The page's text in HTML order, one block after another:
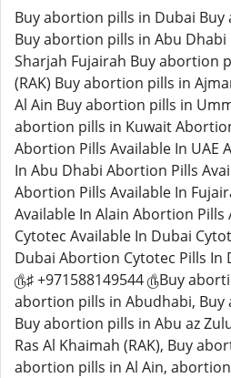
Buy abortion pills in Dubai
Buy abortion pills in Abu
Sharjah Fujairah Buy abortion
(RAK) Buy abortion pills in
Al Ain Buy abortion pills in
abortion pills in Kuwait
Abortion Pills Available In UAE
In Abu Dhabi Abortion Pills
Abortion Pills Available In
Available In Alain Abortion Pills
Cytotec Available In Dubai
Dubai Abortion Cytotec Pills In
௹♯ +971588149544 ௹Buy
abortion pills in Abudhabi,
Buy abortion pills in Abu az
Ras Al Khaimah (RAK), Buy
abortion pills in Al Ain,